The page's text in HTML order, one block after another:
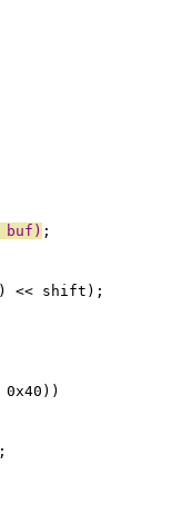
buf) ;
<< shift);